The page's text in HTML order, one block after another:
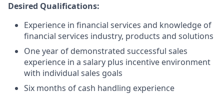
Desired Qualifications:
Experience in financial services and knowledge of
financial services industry, products and solutions
One year of demonstrated successful sales
experience in a salary plus incentive environment
with individual sales goals
Six months of cash handling experience